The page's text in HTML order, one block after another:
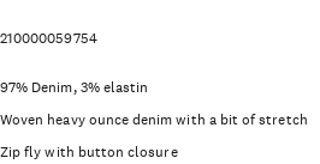
210000059754
97% Denim, 3% elastin
Woven heavy ounce denim with a bit of stretch
Zip fly with button closure